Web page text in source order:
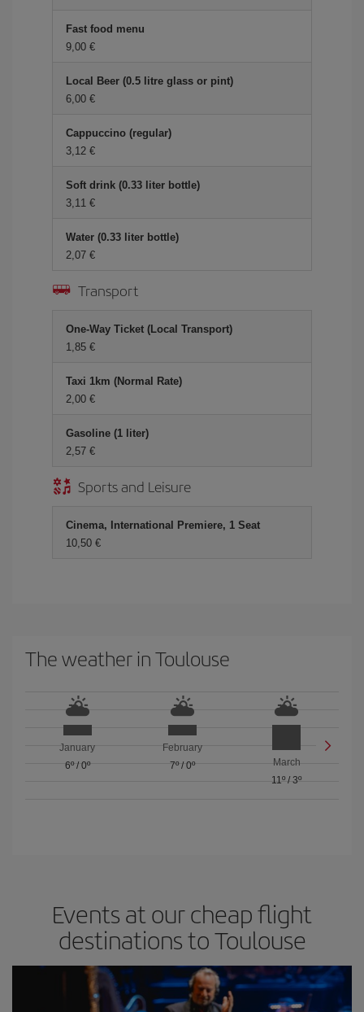
Fast food menu
9,00 €
Local Beer (0.5 litre glass or pint)
6,00 €
Cappuccino (regular)
3,12 €
Soft drink (0.33 liter bottle)
3,11 €
Water (0.33 liter bottle)
2,07 €
Transport
One-Way Ticket (Local Transport)
1,85 €
Taxi 1km (Normal Rate)
2,00 €
Gasoline (1 liter)
2,57 €
Sports and Leisure
Cinema, International Premiere, 1 Seat
10,50 €
The weather in Toulouse
January
6º/ 0º
February
7º/ 0º
March
11º /3º
Events at our cheap flight
destinations to Toulouse